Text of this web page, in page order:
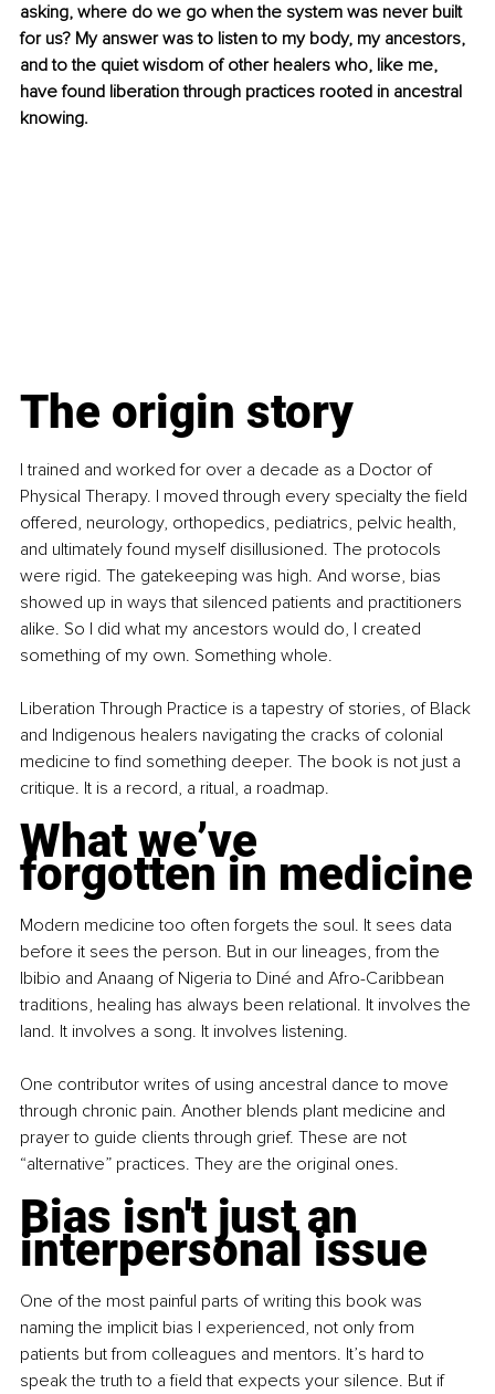
asking, where do we go when the system was never built
for us? My answer was to listen to my body, my ancestors,
and to the quiet wisdom of other healers who, like me,
have found liberation through practices rooted in ancestral
knowing.
The origin story
I trained and worked for over a decade as a Doctor of
Physical Therapy. I moved through every specialty the field
offered, neurology, orthopedics, pediatrics, pelvic health,
and ultimately found myself disillusioned. The protocols
were rigid. The gatekeeping was high. And worse, bias
showed up in ways that silenced patients and practitioners
alike. So I did what my ancestors would do, I created
something of my own. Something whole.
Liberation Through Practice is a tapestry of stories, of Black
and Indigenous healers navigating the cracks of colonial
medicine to find something deeper. The book is not just a
critique. It is a record, a ritual, a roadmap.
What we’ve
forgotten in medicine
Modern medicine too often forgets the soul. It sees data
before it sees the person. But in our lineages, from the
Ibibio and Anaang of Nigeria to Diné and Afro-Caribbean
traditions, healing has always been relational. It involves the
land. It involves a song. It involves listening.
One contributor writes of using ancestral dance to move
through chronic pain. Another blends plant medicine and
prayer to guide clients through grief. These are not
“alternative” practices. They are the original ones.
Bias isn't just an
interpersonal issue
One of the most painful parts of writing this book was
naming the implicit bias I experienced, not only from
patients but from colleagues and mentors. It’s hard to
speak the truth to a field that expects your silence. But if